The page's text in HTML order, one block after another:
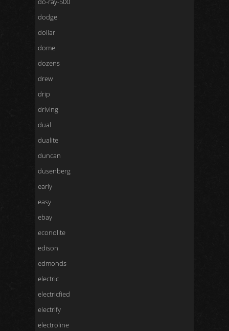
dodge
dollar
dome
dozens
drew
drip
driving
dual
dualite
duncan
dusenberg
early
easy
ebay
econolite
edison
edmonds
electric
electricfied
electrify
electroline